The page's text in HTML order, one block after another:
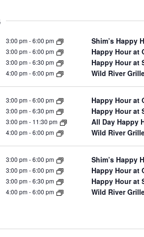
3:00 pm-6:00 pm Shim’s Happy
3:00 pm-6:00 pm Happy Hour at
3:00 pm-6:30 pm Happy Hour at
4:00 pm-6:00 pm Wild River
3:00 pm-6:00 pm Happy Hour at
3:00 pm-6:30 pm Happy Hour at
3:00 pm- 11:30 pm All Day Happy
4:00 pm-6:00 pm Wild River
3:00 pm-6:00 pm Shim’s Happy
3:00 pm-6:00 pm Happy Hour at
3:00 pm-6:30 pm Happy Hour at
4:00 pm-6:00 pm Wild River